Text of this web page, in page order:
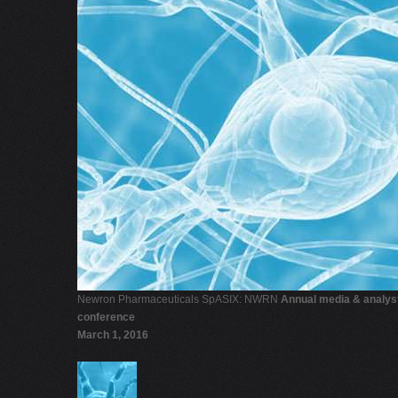
Newron Pharmaceuticals SpASIX: NWRN Annual media &
conference
March 1, 2016